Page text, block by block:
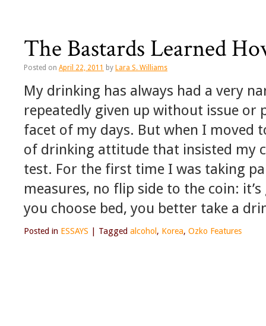
The Bastards Learned
Posted on April 22, 2011 by Lara S. Williams
My drinking has always had a very
repeatedly given up without issue
facet of my days. But when I moved
of drinking attitude that insisted my
test. For the first time I was taking
measures, no flip side to the coin:
you choose bed, you better take a
Posted in ESSAYS Tagged alcohol , Korea, Ozko Features